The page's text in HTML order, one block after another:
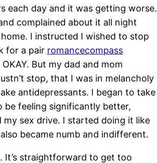
each day and it was getting worse.
complained about it all night
I instructed I wished to stop
for a pair romancecompass
But my dad and mom
stop, that I was in melancholy
antidepressants. I began to take
be feeling significantly better,
my sex drive. I started doing it like
became numb and indifferent.
It’s straightforward to get too